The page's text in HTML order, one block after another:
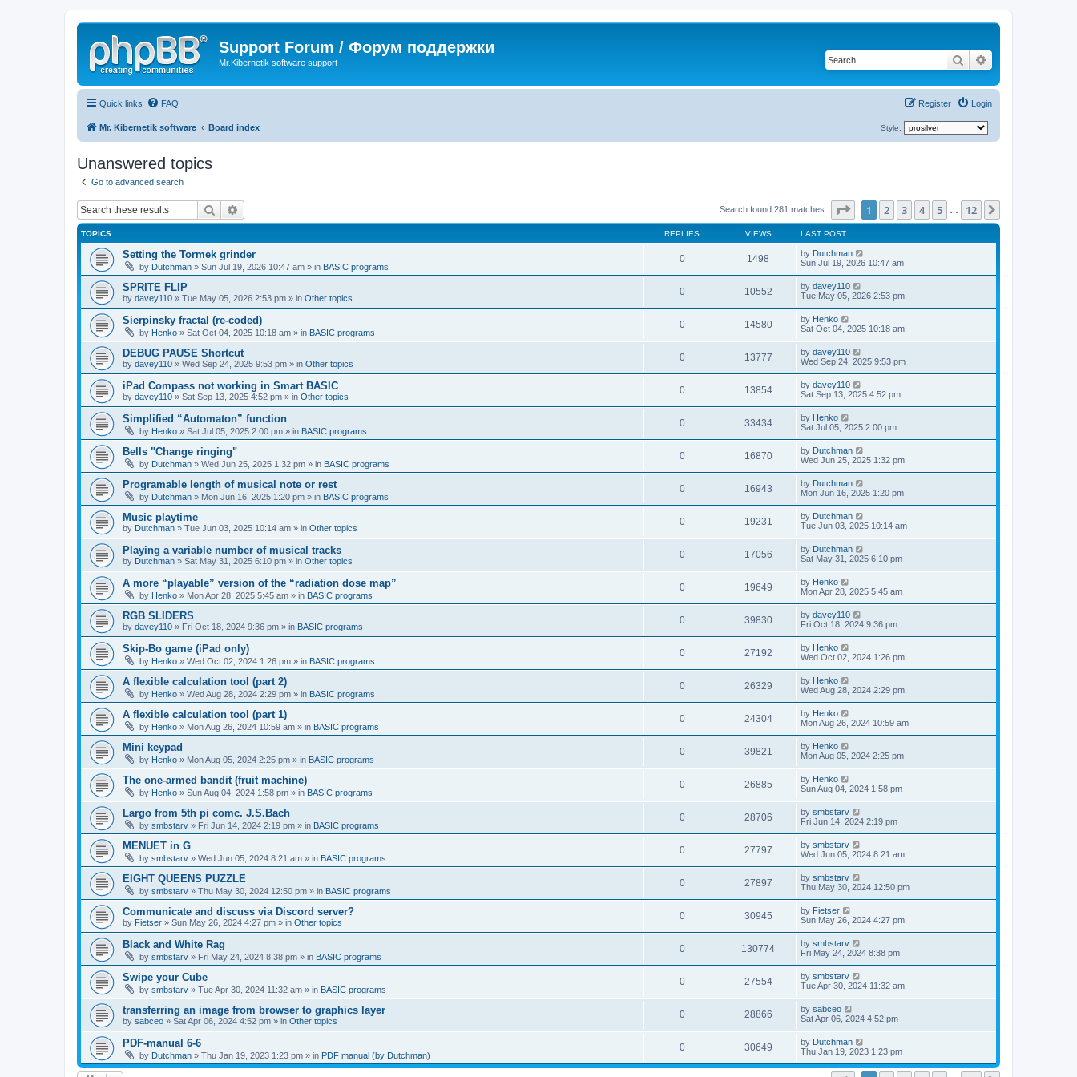
Support Forum / Форум поддержки
Mr.Kibernetik software support Search
Quick links FAQ Login
Register
Mr. Kibernetik software Board index Style:
Unanswered topics
Go to advanced search
Search Search found 281 matches Page of 12
1 2 3 4 5 12
TOPICS REPLIES VIEWS LAST POST
Setting the Tormek grinder
by Dutchman » Sun Jul 19, 2026 10:47 am » in BASIC programs
0 1498 by Dutchman
Sun Jul 19, 2026 10:47 am
SPRITE FLIP
by davey110 » Tue May 05, 2026 2:53 pm » in Other topics
0 10552 by davey110
Tue May 05, 2026 2:53 pm
Sierpinsky fractal (re-coded)
by Henko » Sat Oct 04, 2025 10:18 am » in BASIC programs
0 14580 by Henko
Sat Oct 04, 2025 10:18 am
DEBUG PAUSE Shortcut
by davey110 » Wed Sep 24, 2025 9:53 pm » in Other topics
0 13777 by davey110
Wed Sep 24, 2025 9:53 pm
iPad Compass not working in Smart BASIC
by davey110 » Sat Sep 13, 2025 4:52 pm » in Other topics
0 13854 by davey110
Sat Sep 13, 2025 4:52 pm
Simplified “Automaton” function
by Henko » Sat Jul 05, 2025 2:00 pm » in BASIC programs
0 33434 by Henko
Sat Jul 05, 2025 2:00 pm
Bells "Change ringing"
by Dutchman » Wed Jun 25, 2025 1:32 pm » in BASIC programs
0 16870 by Dutchman
Wed Jun 25, 2025 1:32 pm
Programable length of musical note or rest
by Dutchman » Mon Jun 16, 2025 1:20 pm » in BASIC programs
0 16943 by Dutchman
Mon Jun 16, 2025 1:20 pm
Music playtime
by Dutchman » Tue Jun 03, 2025 10:14 am » in Other topics
0 19231 by Dutchman
Tue Jun 03, 2025 10:14 am
Playing a variable number of musical tracks
by Dutchman » Sat May 31, 2025 6:10 pm » in Other topics
0 17056 by Dutchman
Sat May 31, 2025 6:10 pm
A more “playable” version of the “radiation dose map”
by Henko » Mon Apr 28, 2025 5:45 am » in BASIC programs
0 19649 by Henko
Mon Apr 28, 2025 5:45 am
RGB SLIDERS
by davey110 » Fri Oct 18, 2024 9:36 pm » in BASIC programs
0 39830 by davey110
Fri Oct 18, 2024 9:36 pm
Skip-Bo game (iPad only)
by Henko » Wed Oct 02, 2024 1:26 pm » in BASIC programs
0 27192 by Henko
Wed Oct 02, 2024 1:26 pm
A flexible calculation tool (part 2)
by Henko » Wed Aug 28, 2024 2:29 pm » in BASIC programs
0 26329 by Henko
Wed Aug 28, 2024 2:29 pm
A flexible calculation tool (part 1)
by Henko » Mon Aug 26, 2024 10:59 am » in BASIC programs
0 24304 by Henko
Mon Aug 26, 2024 10:59 am
Mini keypad
by Henko » Mon Aug 05, 2024 2:25 pm » in BASIC programs
0 39821 by Henko
Mon Aug 05, 2024 2:25 pm
The one-armed bandit (fruit machine)
by Henko » Sun Aug 04, 2024 1:58 pm » in BASIC programs
0 26885 by Henko
Sun Aug 04, 2024 1:58 pm
Largo from 5th pi comc. J.S.Bach
by smbstarv » Fri Jun 14, 2024 2:19 pm » in BASIC programs
0 28706 by smbstarv
Fri Jun 14, 2024 2:19 pm
MENUET in G
by smbstarv » Wed Jun 05, 2024 8:21 am » in BASIC programs
0 27797 by smbstarv
Wed Jun 05, 2024 8:21 am
EIGHT QUEENS PUZZLE
by smbstarv » Thu May 30, 2024 12:50 pm » in BASIC programs
0 27897 by smbstarv
Thu May 30, 2024 12:50 pm
Communicate and discuss via Discord server?
by Fietser » Sun May 26, 2024 4:27 pm » in Other topics
0 30945 by Fietser
Sun May 26, 2024 4:27 pm
Black and White Rag
by smbstarv » Fri May 24, 2024 8:38 pm » in BASIC programs
0 130774 by smbstarv
Fri May 24, 2024 8:38 pm
Swipe your Cube
by smbstarv » Tue Apr 30, 2024 11:32 am » in BASIC programs
0 27554 by smbstarv
Tue Apr 30, 2024 11:32 am
transferring an image from browser to graphics layer
by sabceo » Sat Apr 06, 2024 4:52 pm » in Other topics
0 28866 by sabceo
Sat Apr 06, 2024 4:52 pm
PDF-manual 6-6
by Dutchman » Thu Jan 19, 2023 1:23 pm » in PDF manual (by Dutchman)
0 30649 by Dutchman
Thu Jan 19, 2023 1:23 pm